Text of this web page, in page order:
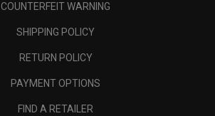
COUNTERFEIT WARNING
SHIPPING POLICY
RETURN POLICY
PAYMENT OPTIONS
FIND A RETAILER